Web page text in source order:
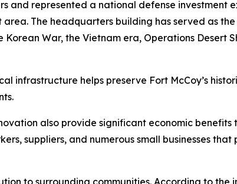
and represented a national defense investment
The headquarters building has served as
War, the Vietnam era, Operations Desert
infrastructure helps preserve Fort McCoy’s
also provide significant economic benefits
suppliers, and numerous small businesses